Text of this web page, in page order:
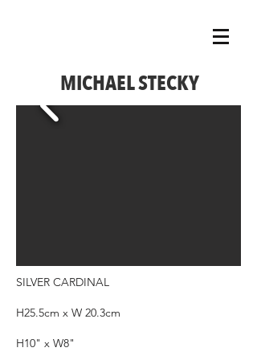
MICHAEL STECKY
SILVER CARDINAL
H25.5cm x W 20.3cm
H10" x W8"